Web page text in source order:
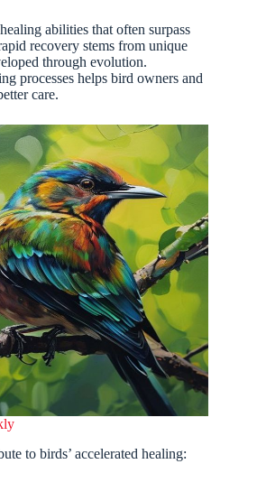
abilities that often surpass
recovery stems from unique
through evolution.
processes helps bird owners and
care.
to birds’ accelerated healing: